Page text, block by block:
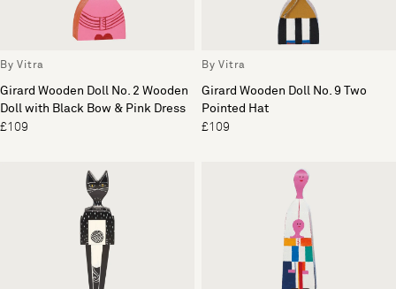
By Vitra
Girard Wooden Doll No. 2 Wooden
Doll with Black Bow & Pink Dress
£109
By Vitra
Girard Wooden Doll No. 9 Two
Pointed Hat
£109